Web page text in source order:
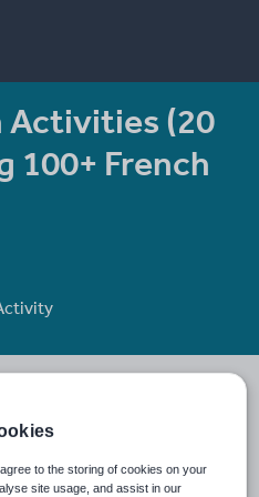
Activities (20
100+ French
resources for the current
needed to teach each
to the storing of cookies on your
site usage, and assist in our